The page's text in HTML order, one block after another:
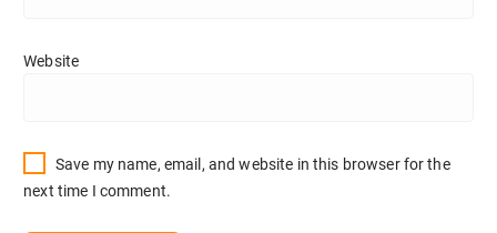
Website
Save my name, email, and website in this browser for the
next time I comment.